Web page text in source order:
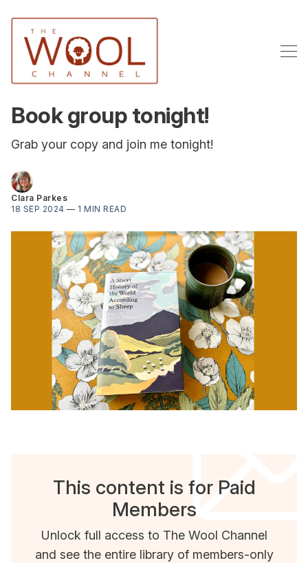
Book group tonight!
Grab your copy and join me tonight!
Clara Parkes
18 SEP 2024 — 1 MIN READ
This content is for Paid
Members
Unlock full access to The Wool Channel
and see the entire library of members-only